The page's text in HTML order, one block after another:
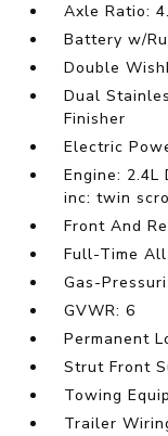
Axle Ratio:
Battery w/
Double
Dual
Finisher
Electric
Engine:
inc: twin
Front And
Full-Time
Gas-
GVWR: 6
Permanent
Strut Front
Towing
Trailer